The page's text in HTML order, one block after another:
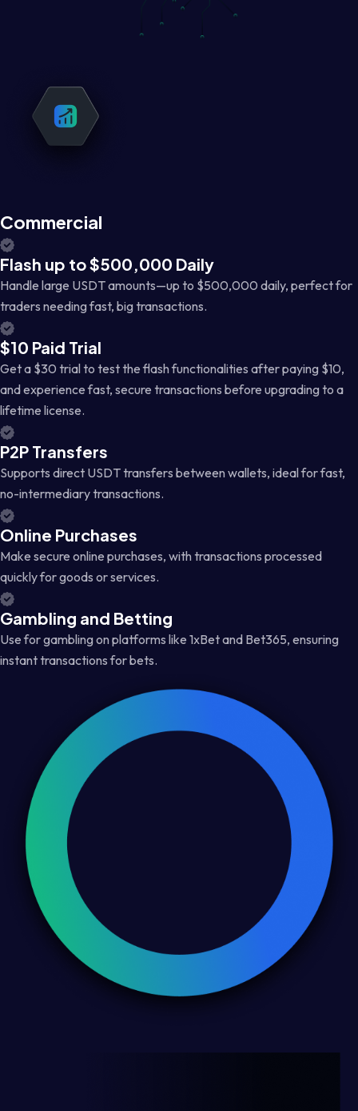
Commercial
Flash up to $500,000 Daily
Handle large USDT amounts—up to $500,000 daily, perfect for
traders needing fast, big transactions.
$10 Paid Trial
Get a $30 trial to test the flash functionalities after paying $10,
and experience fast, secure transactions before upgrading to a
lifetime license.
P2P Transfers
Supports direct USDT transfers between wallets, ideal for fast,
no-intermediary transactions.
Online Purchases
Make secure online purchases, with transactions processed
quickly for goods or services.
Gambling and Betting
Use for gambling on platforms like 1xBet and Bet365, ensuring
instant transactions for bets.